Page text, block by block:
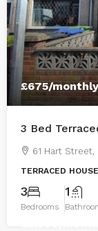
£675/monthly
3 Bed
61 Hart
TERRACED HOUSE
3
Bedrooms
1